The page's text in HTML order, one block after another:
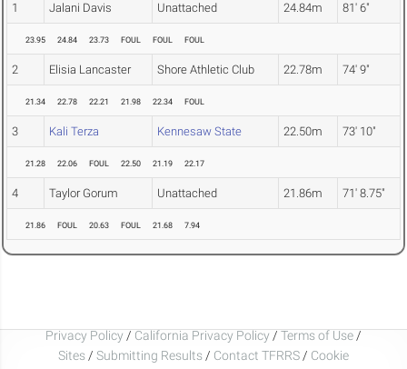
1 Jalani Davis Unattached 24.84m 81' 6"
23.95 24.84 23.73 FOUL FOUL FOUL
2 Elisia Lancaster Shore Athletic Club 22.78m 74' 9"
21.34 22.78 22.21 21.98 22.34 FOUL
3 Kali Terza Kennesaw State 22.50m 73' 10"
21.28 22.06 FOUL 22.50 21.19 22.17
4 Taylor Gorum Unattached 21.86m 71' 8.75"
21.86 FOUL 20.63 FOUL 21.68 7.94
Privacy Policy / California Privacy Policy / Terms of Use /
Sites / Submitting Results / Contact TFRRS / Cookie